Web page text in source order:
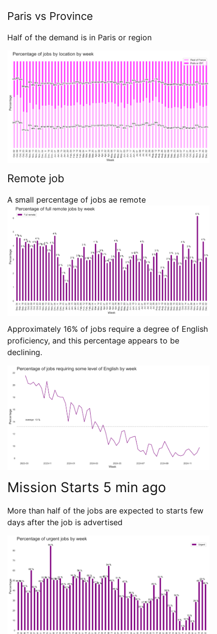
Paris vs Province
Half of the demand is in Paris or region
Remote job
A small percentage of jobs ae remote
Approximately 16% of jobs require a degree of English
proficiency, and this percentage appears to be
declining.
Mission Starts 5 min ago
More than half of the jobs are expected to starts few
days after the job is advertised